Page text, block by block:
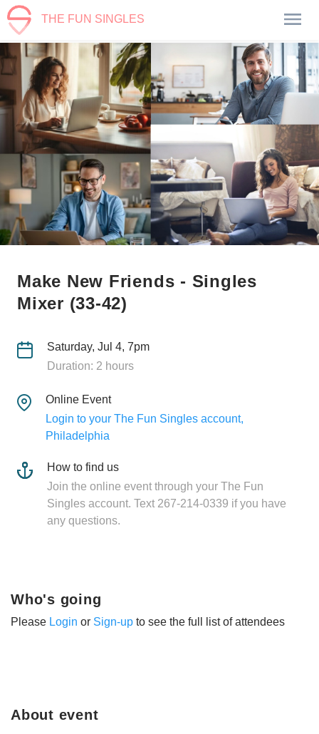
THE FUN SINGLES
Make New Friends - Singles
Mixer (33-42)
Saturday, Jul 4, 7pm
Duration: 2 hours
Online Event
Login to your The Fun Singles account,
Philadelphia
How to find us
Join the online event through your The Fun
Singles account. Text 267-214-0339 if you have
any questions.
About event
Who's going
Please Login or Sign-up to see the full list of attendees